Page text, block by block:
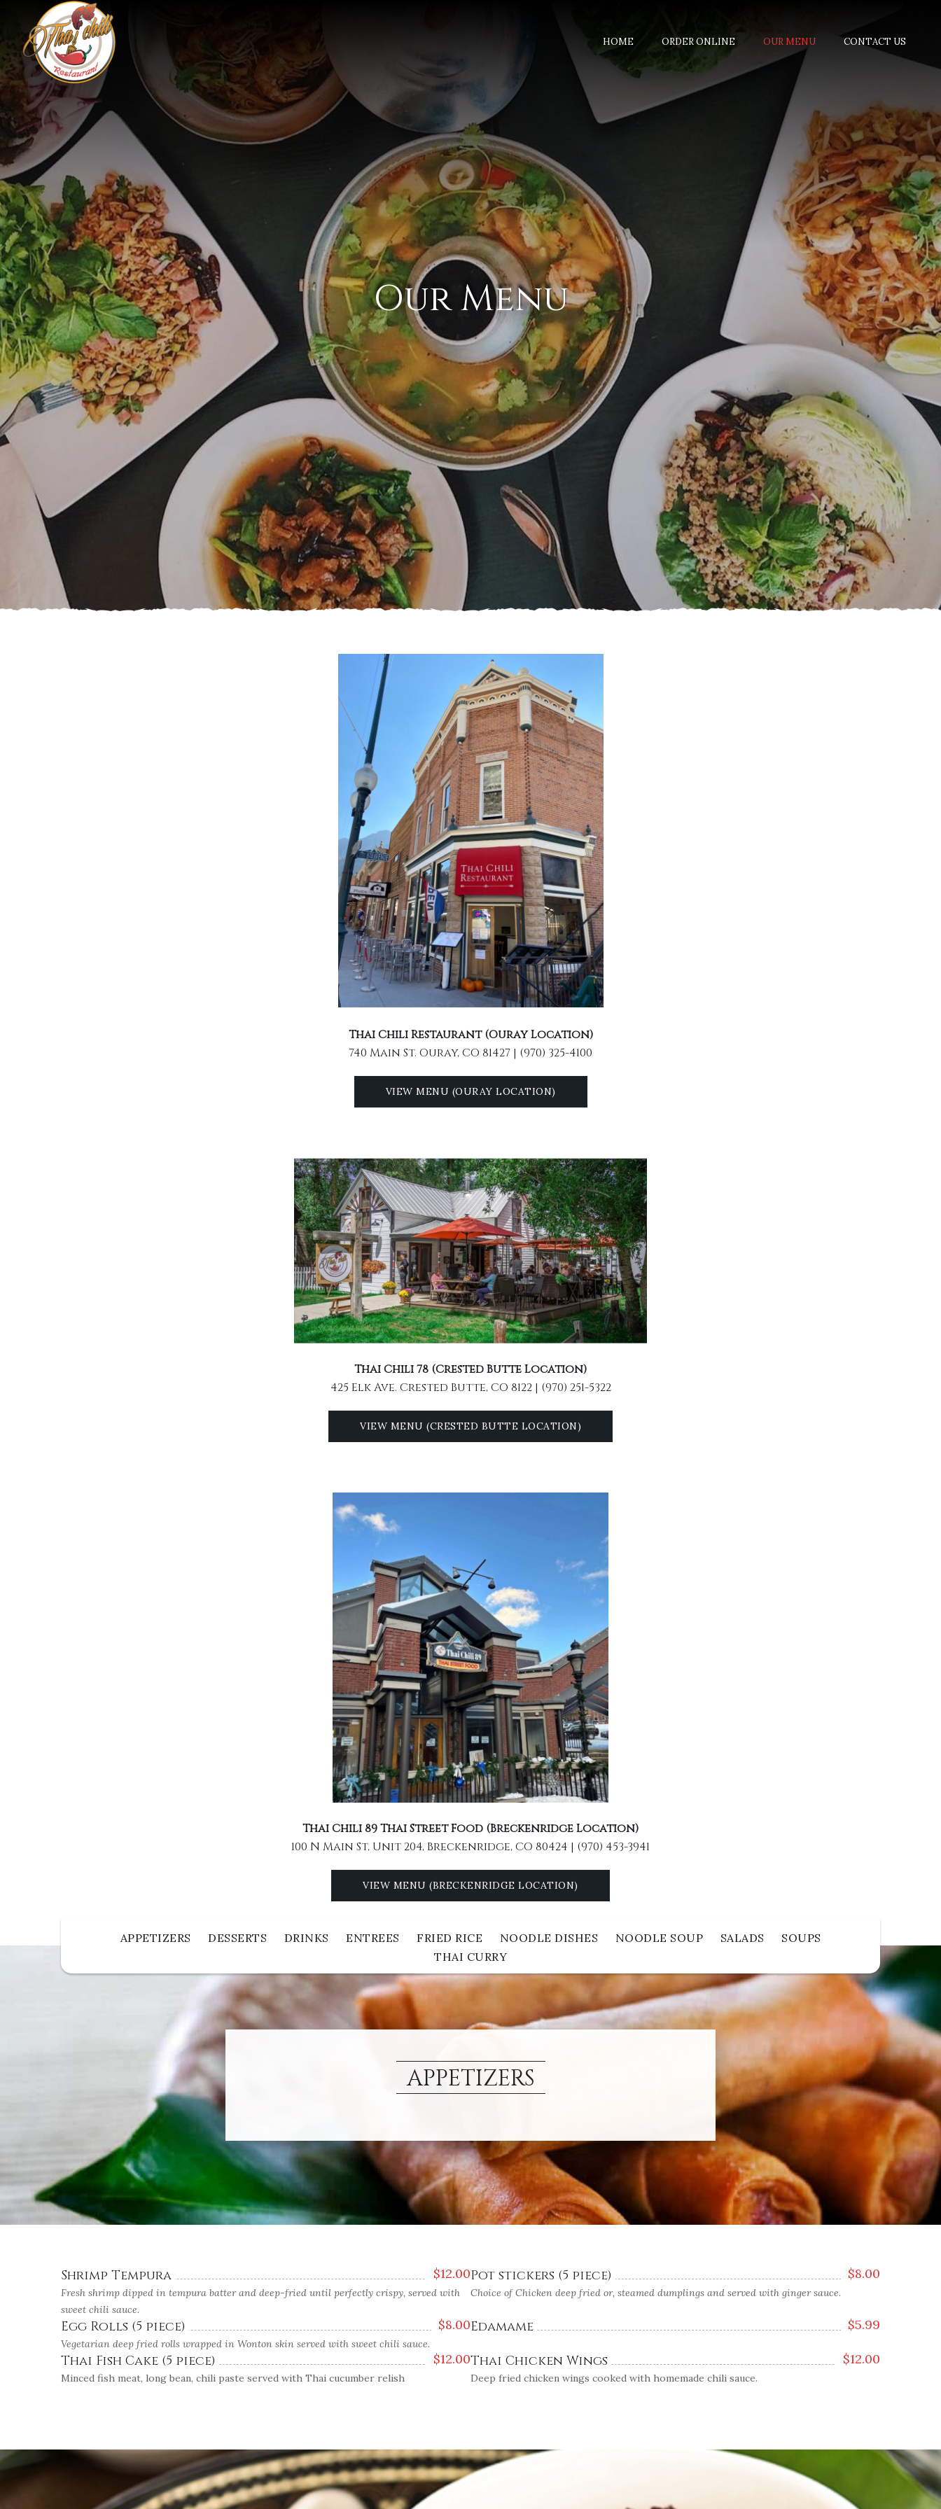
HOME ORDER ONLINE OUR MENU CONTACT US
Our Menu
Thai Chili Restaurant (Ouray Location)
740 Main St. Ouray, CO 81427 | (970) 325-4100
VIEW MENU (OURAY LOCATION)
Thai Chili 78 (Crested Butte Location)
425 Elk Ave. Crested Butte, CO 8122 | (970) 251-5322
VIEW MENU (CRESTED BUTTE LOCATION)
Thai Chili 89 Thai Street Food (Breckenridge Location)
100 N Main St, Unit 204, Breckenridge, CO 80424 | (970) 453-3941
VIEW MENU (BRECKENRIDGE LOCATION)
APPETIZERS DESSERTS DRINKS ENTREES FRIED RICE NOODLE DISHES NOODLE SOUP SALADS
SOUPS
THAI CURRY
APPETIZERS
$12.00
Shrimp Tempura
Fresh shrimp dipped in tempura batter and deep-fried until perfectly crispy, served with
sweet chili sauce.
$8.00
Pot stickers (5 piece)
Choice of Chicken deep fried or, steamed dumplings and served with ginger sauce.
$8.00
Egg Rolls (5 piece)
Vegetarian deep fried rolls wrapped in Wonton skin served with sweet chili sauce.
$5.99
Edamame
$12.00
Thai Fish Cake (5 piece)
Minced fish meat, long bean, chili paste served with Thai cucumber relish
$12.00
Thai Chicken Wings
Deep fried chicken wings cooked with homemade chili sauce.